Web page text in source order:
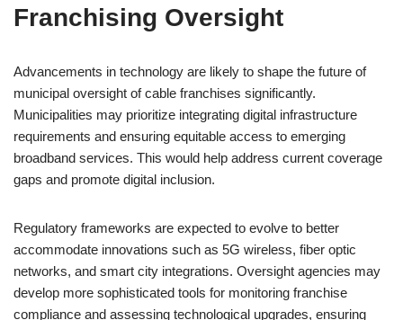
Franchising Oversight
Advancements in technology are likely to shape the future of
municipal oversight of cable franchises significantly.
Municipalities may prioritize integrating digital infrastructure
requirements and ensuring equitable access to emerging
broadband services. This would help address current coverage
gaps and promote digital inclusion.
Regulatory frameworks are expected to evolve to better
accommodate innovations such as 5G wireless, fiber optic
networks, and smart city integrations. Oversight agencies may
develop more sophisticated tools for monitoring franchise
compliance and assessing technological upgrades, ensuring